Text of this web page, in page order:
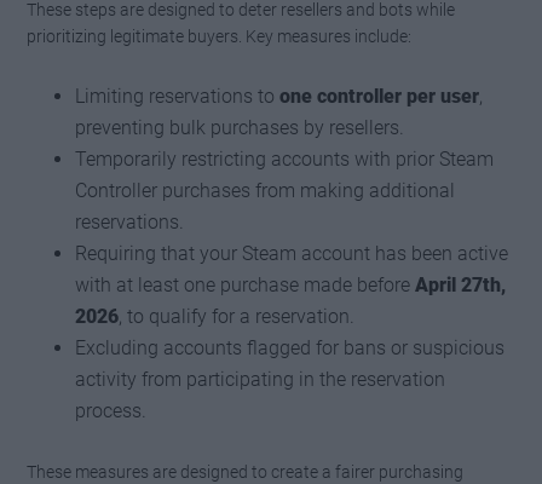
These steps are designed to deter resellers and bots while
prioritizing legitimate buyers. Key measures include:
Limiting reservations toone controller per user,
preventing bulk purchases by resellers.
Temporarily restricting accounts with prior Steam
Controller purchases from making additional
reservations.
Requiring that your Steam account has been active
with at least one purchase made beforeApril 27th,
2026, to qualify for a reservation.
Excluding accounts flagged for bans or suspicious
activity from participating in the reservation
process.
These measures are designed to create a fairer purchasing